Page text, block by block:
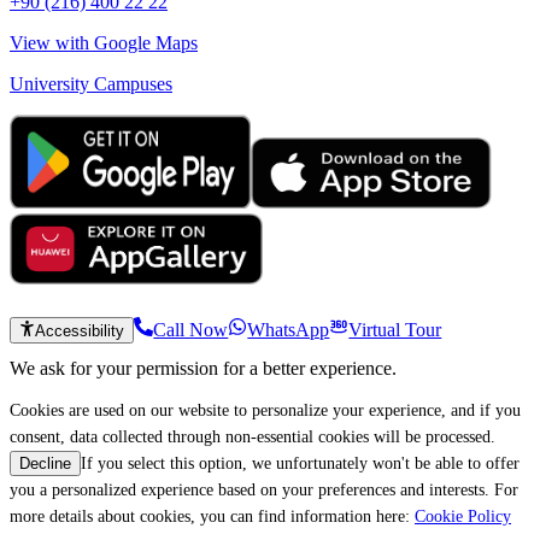
View with Google Maps
University Campuses
Accessibility Call Now WhatsApp
Virtual Tour
We ask for your permission for a better experience.
Cookies are used on our website to personalize your experience, and if you
consent, data collected through non-essential cookies will be processed.
Decline If you select this option, we unfortunately won't be able to offer
you a personalized experience based on your preferences and interests. For
more details about cookies, you can find information here: Cookie Policy